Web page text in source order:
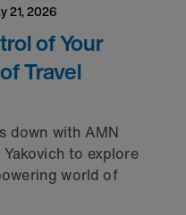
21, 2026
of Your
Travel
down with AMN
to explore
world of